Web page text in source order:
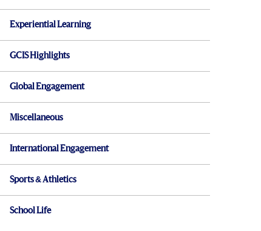
Experiential Learning
GCIS Highlights
Global Engagement
Miscellaneous
International Engagement
Sports & Athletics
School Life